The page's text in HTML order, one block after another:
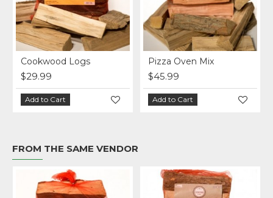
Mix BBQ Wood Pellets
Add to Cart Add to Cart
FROM THE SAME VENDOR